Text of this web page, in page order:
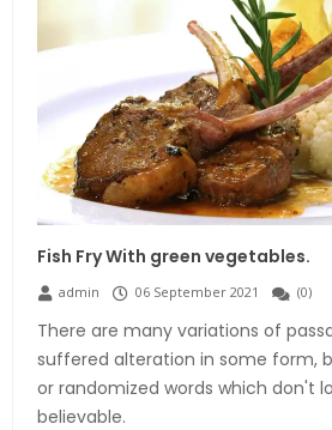
Fish Fry With green vegetables.
admin 06 September 2021 (0)
There are many variations of
suffered alteration in some form,
or randomized words which don't
believable.